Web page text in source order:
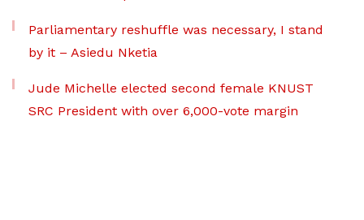
Parliamentary reshuffle was necessary, I stand
by it – Asiedu Nketia
Jude Michelle elected second female KNUST
SRC President with over 6,000-vote margin